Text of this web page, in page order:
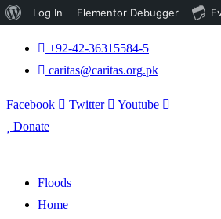
+92-42-36315584-5
caritas@caritas.org.pk
Facebook Twitter
Youtube
Donate
Floods
Home
About
Log In Elementor Debugger